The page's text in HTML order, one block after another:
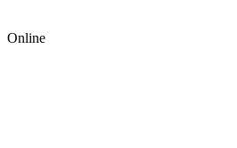
Online